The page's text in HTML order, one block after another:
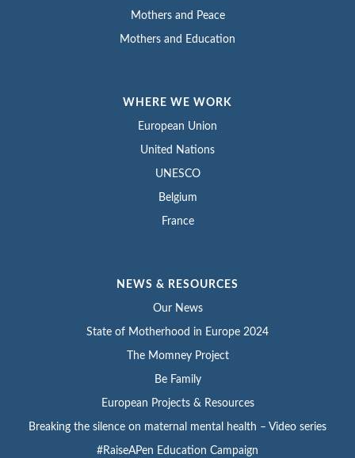
Mothers and Peace
Mothers and Education
WHERE WE WORK
European Union
United Nations
UNESCO
Belgium
France
NEWS & RESOURCES
Our News
State of Motherhood in Europe 2024
The Momney Project
Be Family
European Projects & Resources
Breaking the silence on maternal mental health – Video series
#RaiseAPen Education Campaign